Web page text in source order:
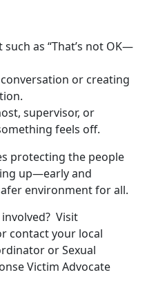
as “That’s not OK—
or creating
supervisor, or
feels off.
protecting the people
up—early and
environment for all.
? Visit
contact your local
or Sexual
Victim Advocate